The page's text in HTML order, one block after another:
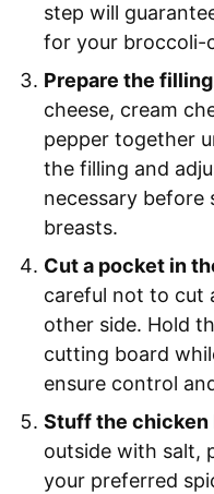
step will
for your broccoli-
Prepare the
cheese, cream
pepper together
the filling and
necessary
breasts.
Cut a pocket in
careful not to cut
other side. Hold
cutting board
ensure control
Stuff the chicken
outside with salt,
your preferred